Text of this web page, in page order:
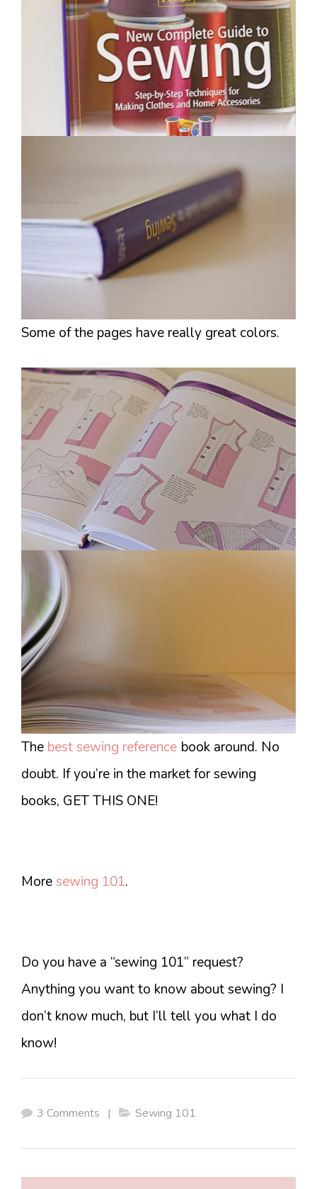
Some of the pages have really great colors.
The best sewing reference book around. No
doubt. If you’re in the market for sewing
books, GET THIS ONE!
Moresewing 101.
Do you have a “sewing 101” request?
Anything you want to know about sewing? I
don’t know much, but I’ll tell you what I do
know!
3 Comments | Sewing 101